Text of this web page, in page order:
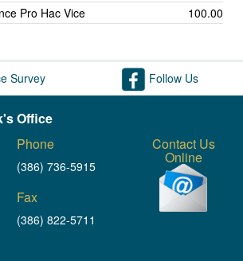
Pro Hac Vice 100.00
Survey Follow Us
Office
Phone
(386) 736-5915
Fax
(386) 822-5711
Contact Us
Online